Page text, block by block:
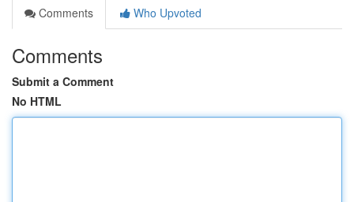
Comments
Who Upvoted
Comments
Submit a Comment
No HTML